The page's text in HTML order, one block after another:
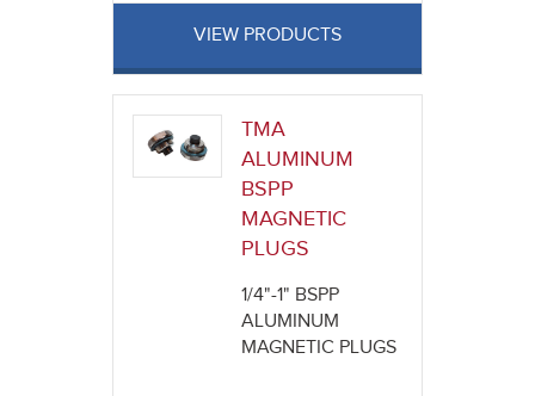
VIEW PRODUCTS
TMA
ALUMINUM
BSPP
MAGNETIC
PLUGS
1/4"-1" BSPP
ALUMINUM
MAGNETIC PLUGS